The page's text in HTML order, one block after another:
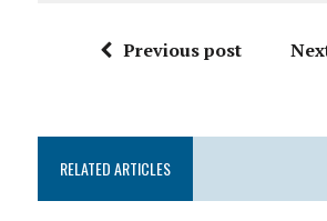
Previous post
RELATED ARTICLES